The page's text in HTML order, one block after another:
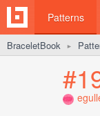
Patterns
BraceletBook ►